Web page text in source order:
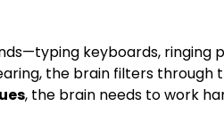
keyboards, ringing
the brain filters through
, the brain needs to work